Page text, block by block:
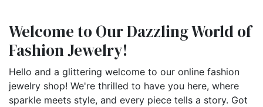
Welcome to Our Dazzling World of
Fashion Jewelry!
Hello and a glittering welcome to our online fashion
jewelry shop! We're thrilled to have you here, where
sparkle meets style, and every piece tells a story. Got